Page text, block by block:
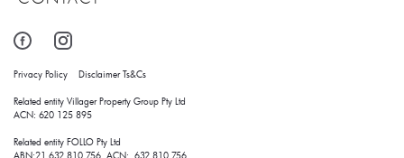
Privacy Policy Disclaimer Ts&Cs
Related entity Villager Property Group Pty Ltd
ACN: 620 125 895
Related entity FOLLO Pty Ltd